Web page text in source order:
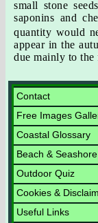
small stone
saponins and
quantity would
appear in the
due mainly to the
Contact
Free Images
Coastal Glossary
Beach &
Outdoor Quiz
Cookies &
Useful Links